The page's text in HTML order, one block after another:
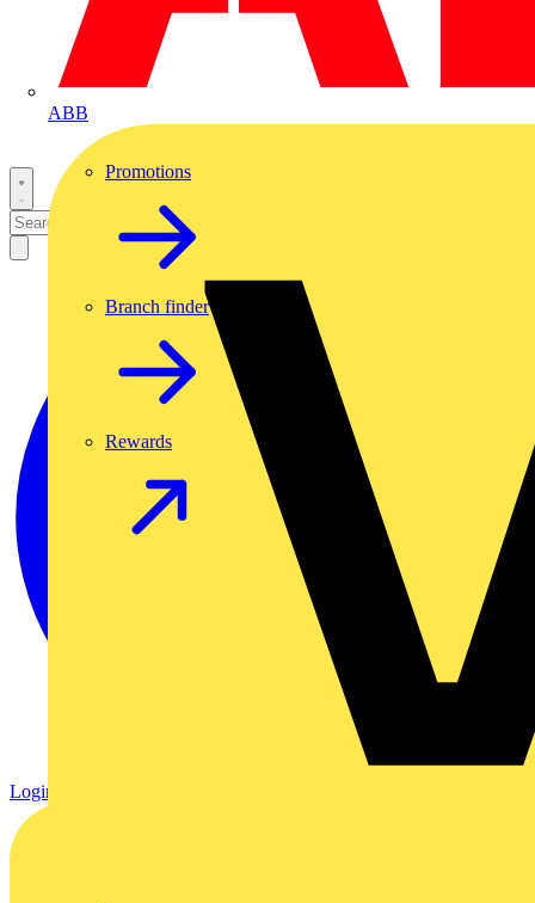
ABB
Promotions
Branch finder
Rewards
Login